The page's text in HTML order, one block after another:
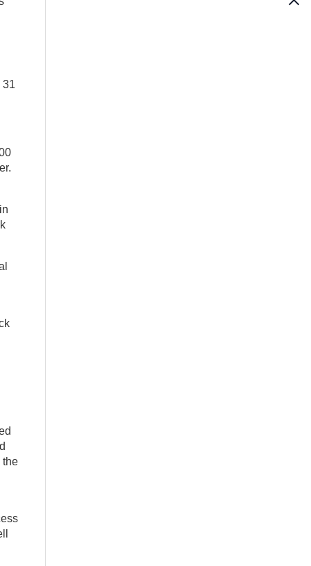
31
the